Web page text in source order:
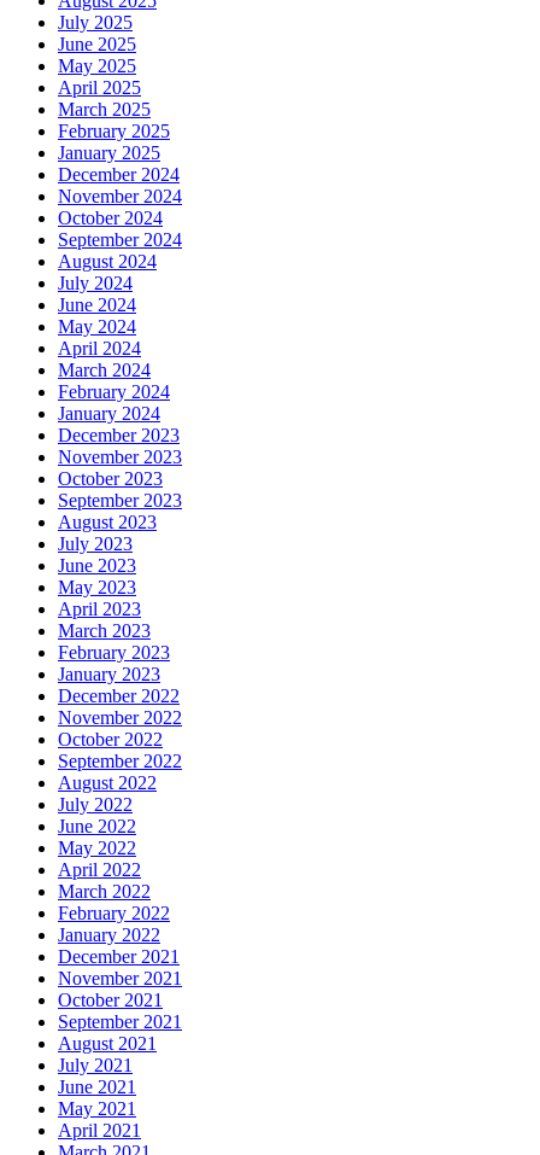
July 2025
June 2025
May 2025
April 2025
March 2025
February 2025
January 2025
December 2024
November 2024
October 2024
September 2024
August 2024
July 2024
June 2024
May 2024
April 2024
March 2024
February 2024
January 2024
December 2023
November 2023
October 2023
September 2023
August 2023
July 2023
June 2023
May 2023
April 2023
March 2023
February 2023
January 2023
December 2022
November 2022
October 2022
September 2022
August 2022
July 2022
June 2022
May 2022
April 2022
March 2022
February 2022
January 2022
December 2021
November 2021
October 2021
September 2021
August 2021
July 2021
June 2021
May 2021
April 2021